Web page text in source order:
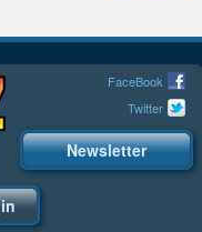
FaceBook
Twitter
Newsletter